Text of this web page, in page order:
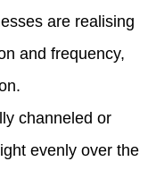
are realising
and frequency,
channeled or
evenly over the